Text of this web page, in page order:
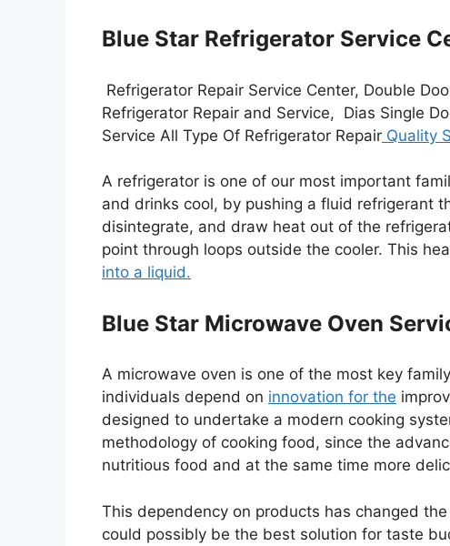
Blue Star Refrigerator Service
Refrigerator Repair Service Center, Double
Refrigerator Repair and Service, Dias Single
Service All Type Of Refrigerator Repair Quality
A refrigerator is one of our most important
and drinks cool, by pushing a fluid refrigerant
disintegrate, and draw heat out of the
point through loops outside the cooler. This
into a liquid.
Blue Star Microwave Oven
A microwave oven is one of the most key
individuals depend on innovation for the
designed to undertake a modern cooking
methodology of cooking food, since the
nutritious food and at the same time more
This dependency on products has changed
could possibly be the best solution for taste